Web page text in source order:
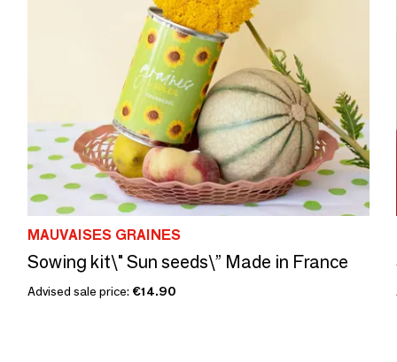
MAUVAISES GRAINES
Sowing kit\" Sun seeds\” Made in France
Advised sale price: €14.90